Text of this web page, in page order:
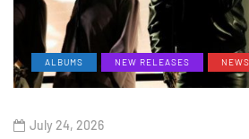
ALBUMS NEW RELEASES NEWS
July 24, 2026